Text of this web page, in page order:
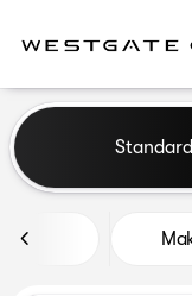
find
Vehicles
Standard